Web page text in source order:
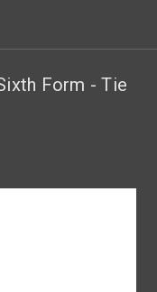
Form - Tie